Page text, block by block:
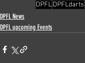
DPFLDPFLdarts
DPFL News
DPFL upcoming Events